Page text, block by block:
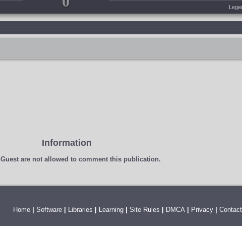
Information
Guestare not allowed to comment this publication.
Home| Software| Libraries Learning| Site Rules DMCA| Privacy|